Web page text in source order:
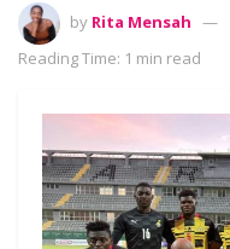
by Rita Mensah
Reading Time: 1 min read